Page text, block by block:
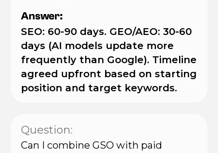
Answer:
SEO: 60-90 days. GEO/AEO: 30-60
days (AI models update more
frequently than Google). Timeline
agreed upfront based on starting
position and target keywords.
Question:
Can I combine GSO with paid